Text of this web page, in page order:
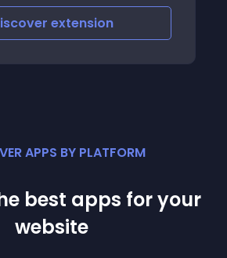
extension
APPS BY PLATFORM
best apps for your
website